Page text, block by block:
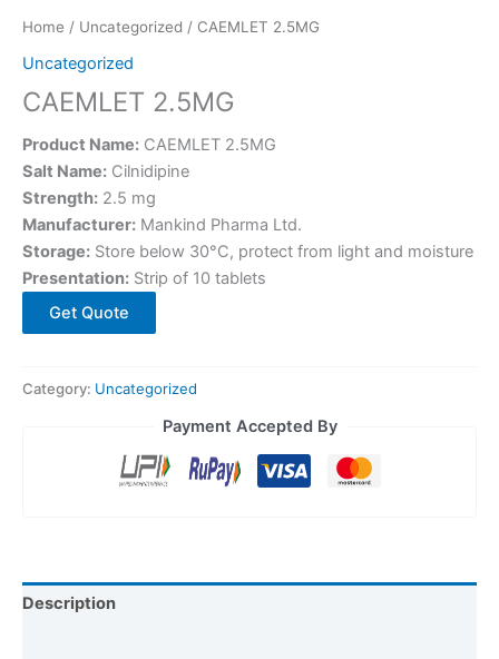
Home / Uncategorized / CAEMLET 2.5MG
Uncategorized
CAEMLET 2.5MG
Product Name: CAEMLET 2.5MG
Salt Name: Cilnidipine
Strength: 2.5 mg
Manufacturer: Mankind Pharma Ltd.
Storage: Store below 30°C, protect from light and moisture
Presentation: Strip of 10 tablets
Get Quote
Category: Uncategorized
Payment Accepted By
Description